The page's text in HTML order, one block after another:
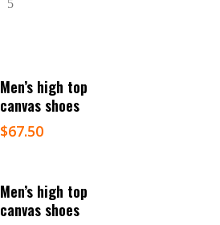
5
Select Options
Men’s high top
canvas shoes
$67.50
Select Options
Men’s high top
canvas shoes